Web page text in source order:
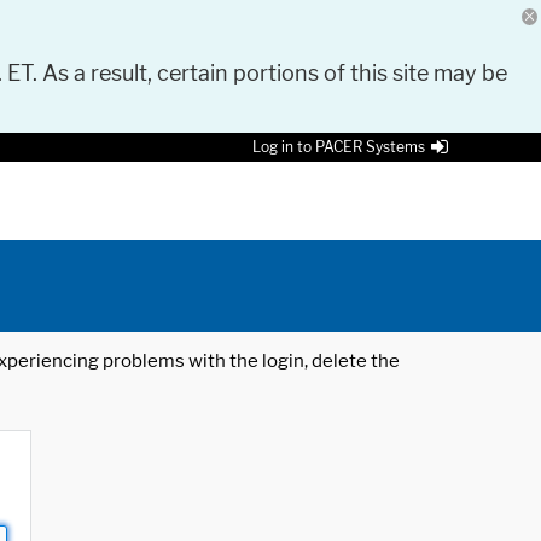
As a result, certain portions of this site may be
Log in to PACER Systems
problems with the login, delete the